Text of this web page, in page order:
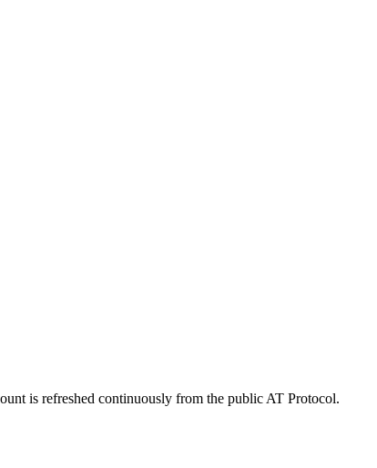
is refreshed continuously from the public AT Protocol.